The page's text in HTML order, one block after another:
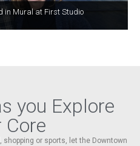
in Mural at First Studio
you Explore
Core
or sports, let the Downtown